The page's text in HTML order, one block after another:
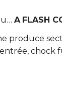
A FLASH
produce
chock